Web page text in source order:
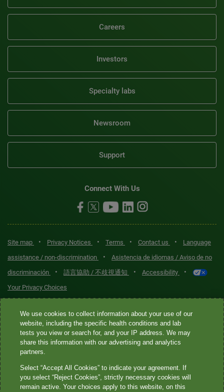
Careers
Investors
Specialty labs
Newsroom
Support
Connect With Us
Site map • Privacy Notices • Terms • Contact us •
Language
assistance / non-discrimination
•
Asistencia de idiomas / Aviso de no
discriminación
• 語言協助 / 不歧視通知 • Accessibility •
Your Privacy Choices
Quest® is the brand name used for services offered by Quest
Diagnostics Incorporated and its affiliated companies. Quest
Diagnostics Incorporated and certain affiliates are CLIA-certified
laboratories that provide HIPAA-covered services. Other affiliates
not provide HIPAA-covered services.
We use cookies to collect information about your use of our
website, including the specific health conditions and lab
tests you view or search for, and your IP address. We may
share this information with our advertising and analytics
partners.
Select “Accept All Cookies” to indicate your agreement. If
you select “Reject Cookies”, strictly necessary cookies will
remain active. Your choices apply to this website, on this